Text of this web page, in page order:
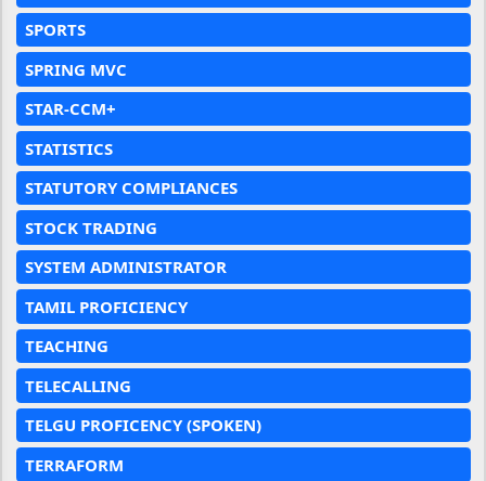
SPORTS
SPRING MVC
STAR-CCM+
STATISTICS
STATUTORY COMPLIANCES
STOCK TRADING
SYSTEM ADMINISTRATOR
TAMIL PROFICIENCY
TEACHING
TELECALLING
TELGU PROFICENCY (SPOKEN)
TERRAFORM